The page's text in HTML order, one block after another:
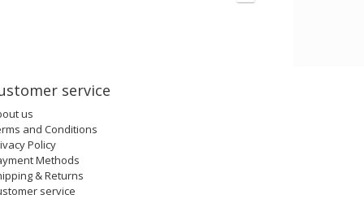
service
us
and Conditions
Policy
Methods
& Returns
service